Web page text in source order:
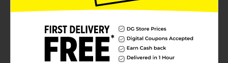
stories and adventures.
children under 3 yrs.